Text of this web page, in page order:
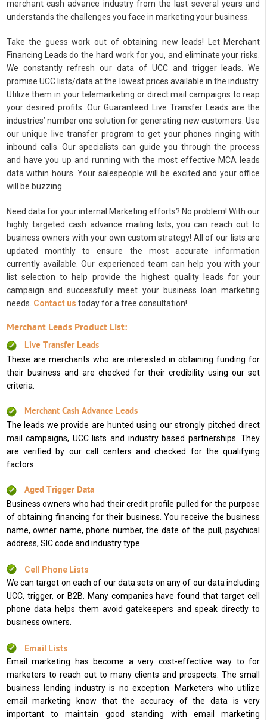
merchant cash advance industry from the last several years and
understands the challenges you face in marketing your business.
Take the guess work out of obtaining new leads! Let Merchant
Financing Leads do the hard work for you, and eliminate your risks.
We constantly refresh our data of UCC and trigger leads. We
promise UCC lists/data at the lowest prices available in the industry.
Utilize them in your telemarketing or direct mail campaigns to reap
your desired profits. Our Guaranteed Live Transfer Leads are the
industries’ number one solution for generating new customers. Use
our unique live transfer program to get your phones ringing with
inbound calls. Our specialists can guide you through the process
and have you up and running with the most effective MCA leads
data within hours. Your salespeople will be excited and your office
will be buzzing.
Need data for your internal Marketing efforts? No problem! With our
highly targeted cash advance mailing lists, you can reach out to
business owners with your own custom strategy! All of our lists are
updated monthly to ensure the most accurate information
currently available. Our experienced team can help you with your
list selection to help provide the highest quality leads for your
campaign and successfully meet your business loan marketing
needs. Contact us today for a free consultation!
Merchant Leads Product List:
Live Transfer Leads
These are merchants who are interested in obtaining funding for
their business and are checked for their credibility using our set
criteria.
Merchant Cash Advance Leads
The leads we provide are hunted using our strongly pitched direct
mail campaigns, UCC lists and industry based partnerships. They
are verified by our call centers and checked for the qualifying
factors.
Aged Trigger Data
Business owners who had their credit profile pulled for the purpose
of obtaining financing for their business. You receive the business
name, owner name, phone number, the date of the pull, psychical
address, SIC code and industry type.
Cell Phone Lists
We can target on each of our data sets on any of our data including
UCC, trigger, or B2B. Many companies have found that target cell
phone data helps them avoid gatekeepers and speak directly to
business owners.
Email Lists
Email marketing has become a very cost-effective way to for
marketers to reach out to many clients and prospects. The small
business lending industry is no exception. Marketers who utilize
email marketing know that the accuracy of the data is very
important to maintain good standing with email marketing